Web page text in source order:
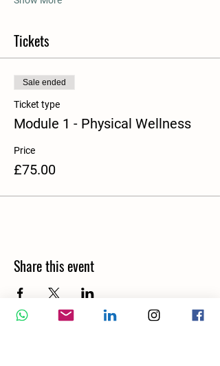
Tickets
Sale ended
Ticket type
Module 1 - Physical Wellness
Price
£75.00
Share this event